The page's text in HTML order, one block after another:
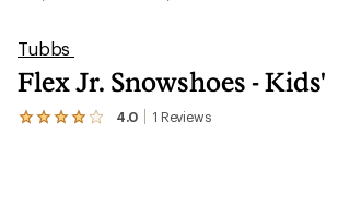
Tubbs
Flex Jr. Snowshoes - Kids'
4.0 1 Reviews
View